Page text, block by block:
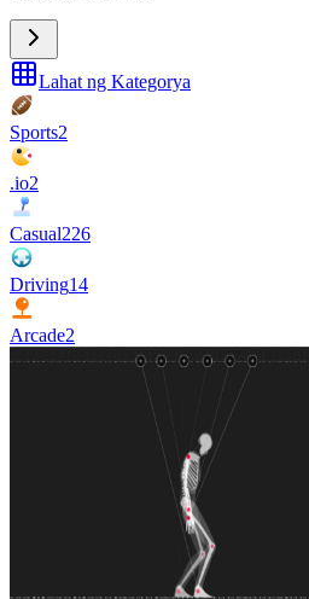
Lahat ng Kategorya
Sports2
.io2
Casual226
Driving14
Arcade2